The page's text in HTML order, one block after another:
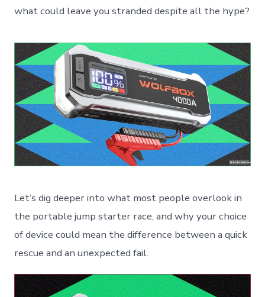
what could leave you stranded despite all the hype?
Let’s dig deeper into what most people overlook in
the portable jump starter race, and why your choice
of device could mean the difference between a quick
rescue and an unexpected fail.